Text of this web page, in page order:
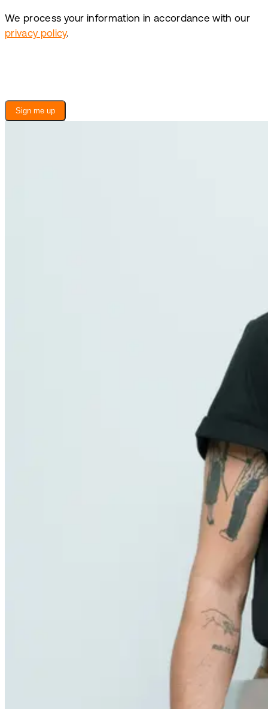
We process your information in accordance with our
privacy policy.
Sign me up